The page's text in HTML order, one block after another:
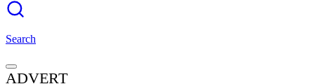
Search
ADVERT